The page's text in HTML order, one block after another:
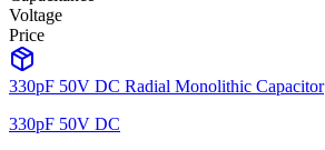
Voltage
Price
330pF 50V DC Radial Monolithic Capacitor
330pF 50V DC